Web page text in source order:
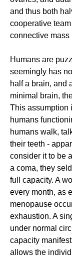
and thus both
cooperative
connective mass
Humans are
seemingly has
half a brain, and
minimal brain,
This assumption
humans
humans walk,
their teeth -
consider it to be
a coma, they
full capacity. A
every month, as
menopause
exhaustion. A
under normal
capacity
allows the